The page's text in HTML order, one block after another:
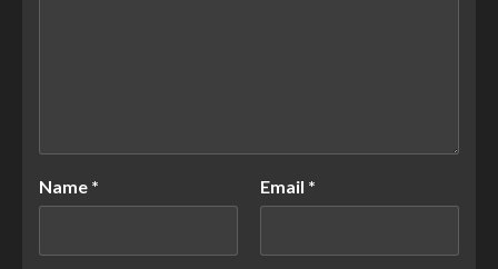
Name * Email *